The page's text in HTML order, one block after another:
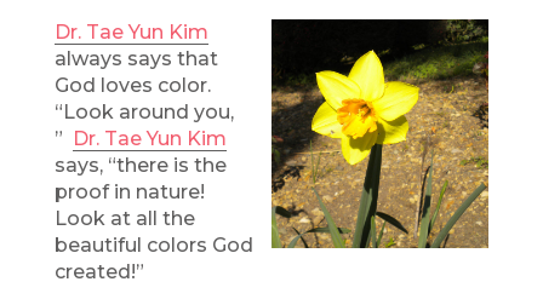
Dr. Tae Yun Kim
always says that
God loves color.
“Look around you,
”
Dr. Tae Yun Kim
says, “there is the
proof in nature!
Look at all the
beautiful colors God
created!”